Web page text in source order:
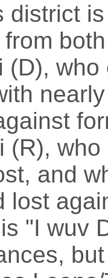
district
(D),
(R),
and
lost
"I wuv